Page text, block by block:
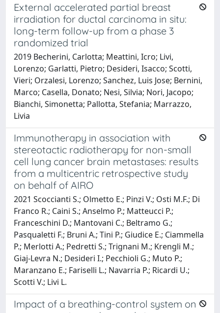
External accelerated partial breast
irradiation for ductal carcinoma in situ:
long-term follow-up from a phase 3
randomized trial
2019 Becherini, Carlotta; Meattini, Icro; Livi,
Lorenzo; Garlatti, Pietro; Desideri, Isacco; Scotti,
Vieri; Orzalesi, Lorenzo; Sanchez, Luis Jose; Bernini,
Marco; Casella, Donato; Nesi, Silvia; Nori, Jacopo;
Bianchi, Simonetta; Pallotta, Stefania; Marrazzo,
Livia
Immunotherapy in association with
stereotactic radiotherapy for non-small
cell lung cancer brain metastases: results
from a multicentric retrospective study
on behalf of AIRO
2021 Scoccianti S.; Olmetto E.; Pinzi V.; Osti M.F.; Di
Franco R.; Caini S.; Anselmo P.; Matteucci P.;
Franceschini D.; Mantovani C.; Beltramo G.;
Pasqualetti F.; Bruni A.; Tini P.; Giudice E.; Ciammella
P.; Merlotti A.; Pedretti S.; Trignani M.; Krengli M.;
Giaj-Levra N.; Desideri I.; Pecchioli G.; Muto P.;
Maranzano E.; Fariselli L.; Navarria P.; Ricardi U.;
Scotti V.; Livi L.
Impact of a breathing-control system on